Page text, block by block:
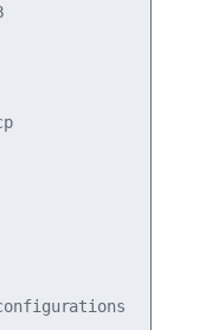
configurations